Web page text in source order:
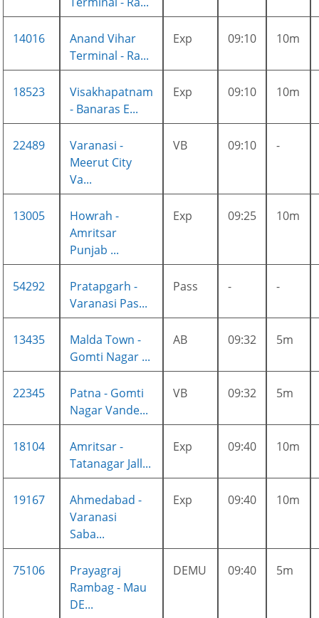
14016
Anand Vihar
Terminal - Ra...
Exp 09:10 10m
18523
Visakhapatnam
- Banaras E...
Exp 09:10 10m
22489
Varanasi -
Meerut City
Va...
VB 09:10 -
13005
Howrah -
Amritsar
Punjab ...
Exp 09:25 10m
54292
Pratapgarh -
Varanasi Pas...
Pass - -
13435
Malda Town -
Gomti Nagar ...
AB 09:32 5m
22345
Patna - Gomti
Nagar Vande...
VB 09:32 5m
18104
Amritsar -
Tatanagar Jall...
Exp 09:40 10m
19167
Ahmedabad -
Varanasi
Saba...
Exp 09:40 10m
75106
Prayagraj
Rambag - Mau
DE...
DEMU 09:40 5m